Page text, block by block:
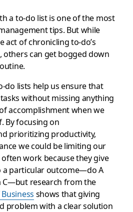
a to-do list is one of the most
tips. But while
act of chronicling to-do’s
others can get bogged down
do lists help us ensure that
without missing anything
accomplishment when we
By focusing on
prioritizing productivity,
we could be limiting our
work because they give
a particular outcome—do A
C—but research from the
shows that giving
problem with a clear solution